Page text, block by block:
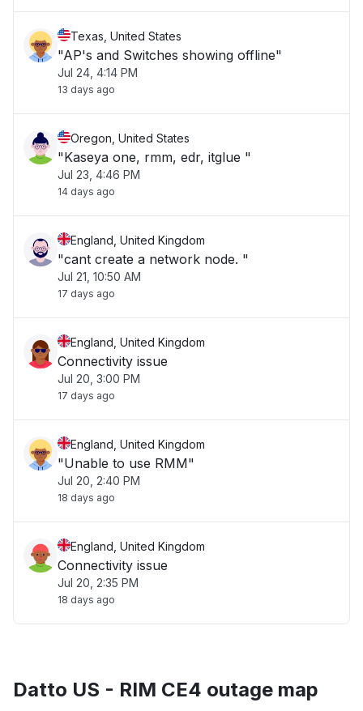
Texas, United States
"AP's and Switches showing offline"
Jul 24, 4:14 PM
13 days ago
Oregon, United States
"Kaseya one, rmm, edr, itglue "
Jul 23, 4:46 PM
14 days ago
England, United Kingdom
"cant create a network node. "
Jul 21, 10:50 AM
17 days ago
England, United Kingdom
Connectivity issue
Jul 20, 3:00 PM
17 days ago
England, United Kingdom
"Unable to use RMM"
Jul 20, 2:40 PM
18 days ago
England, United Kingdom
Connectivity issue
Jul 20, 2:35 PM
18 days ago
Datto US - RIM CE4 outage map